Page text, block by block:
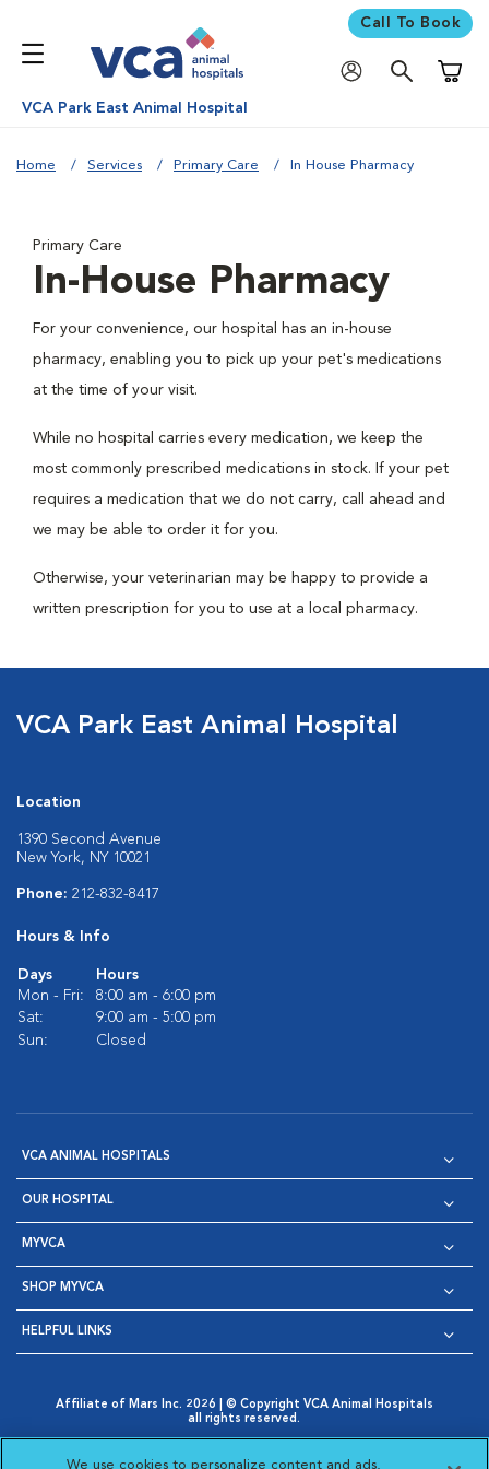
Call To Book
VCA Park East Animal Hospital
Home Services Primary Care In House Pharmacy
Primary Care
In-House Pharmacy
For your convenience, our hospital has an in-house
pharmacy, enabling you to pick up your pet's medications
at the time of your visit.
While no hospital carries every medication, we keep the
most commonly prescribed medications in stock. If your pet
requires a medication that we do not carry, call ahead and
we may be able to order it for you.
Otherwise, your veterinarian may be happy to provide a
written prescription for you to use at a local pharmacy.
VCA Park East Animal Hospital
Location
1390 Second Avenue
New York, NY 10021
Phone: 212-832-8417
Hours & Info
Days
Hours
Mon - Fri:
8:00 am - 6:00 pm
Sat:
9:00 am - 5:00 pm
Sun:
Closed
VCA ANIMAL HOSPITALS
OUR HOSPITAL
MYVCA
SHOP MYVCA
HELPFUL LINKS
Affiliate of Mars Inc. 2026 | © Copyright VCA Animal Hospitals
all rights reserved.
Opens in New Window
AdChoices
Cookie Notice
Cookies Settings
We use cookies to personalize content and ads,